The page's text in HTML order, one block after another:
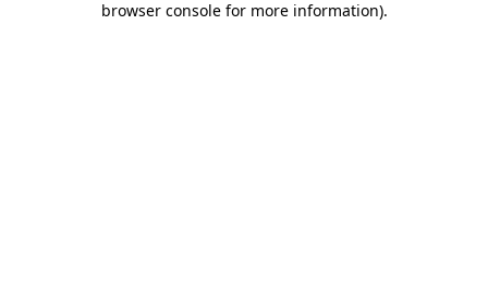
browser console for more information).